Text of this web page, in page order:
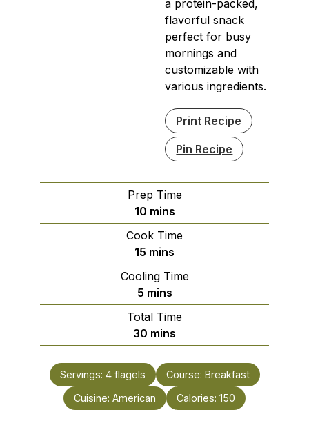
a protein-packed,
flavorful snack
perfect for busy
mornings and
customizable with
various ingredients.
Print Recipe
Pin Recipe
Prep Time
10minutes
mins
Cook Time
15 minutes
mins
Cooling Time
5minutes
mins
Total Time
30 minutes
mins
Servings: 4 flagels Course: Breakfast
Cuisine: American Calories: 150